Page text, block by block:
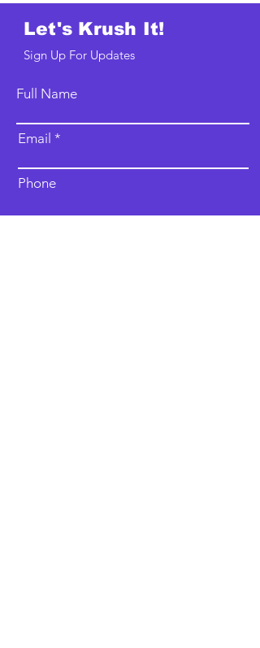
Let's Krush It!
Sign Up For Updates
Full Name
Email
Phone